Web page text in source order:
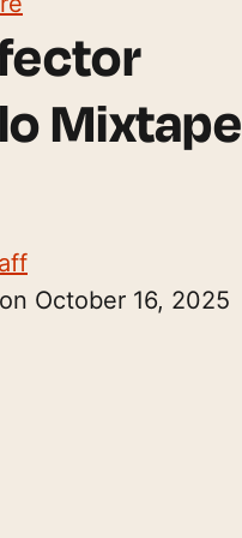
Mixtape
October 16, 2025